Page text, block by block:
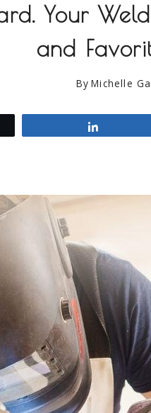
Your
and
By Michelle